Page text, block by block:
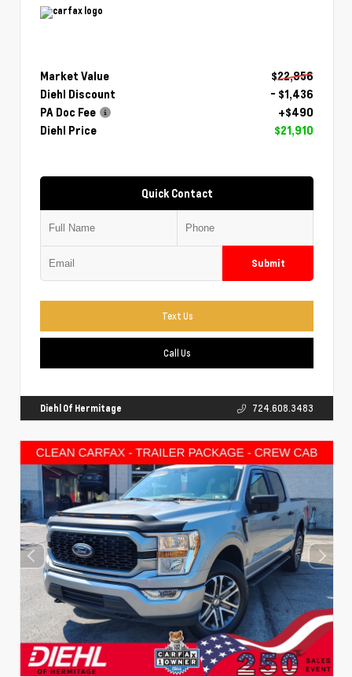
Market Value
$22,856
Diehl Discount
- $1,436
PA Doc Fee
+$490
Diehl Price
$21,910
Quick Contact
Submit
Text Us
Call Us
Diehl Of Hermitage 724.608.3483